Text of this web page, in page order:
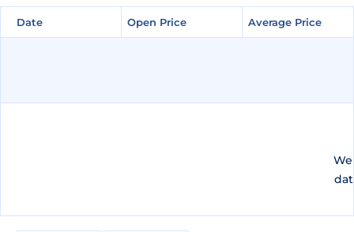
Date Open Price Average Price
Date Open Price Average Price